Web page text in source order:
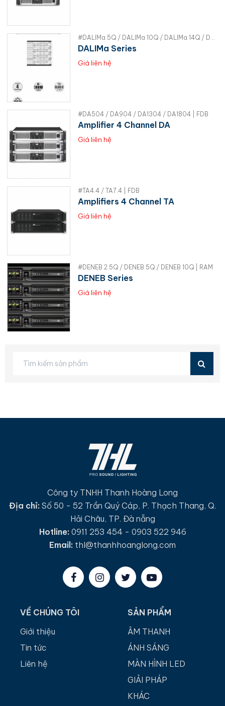
#DALIMa 5Q / DALIMa 10Q / DALIMa 14Q / DALIMa 20Q | RAM
DALIMa Series
Giá liên hệ
#DA504 / DA904 / DA1304 / DA1804 | FDB
Amplifier 4 Channel DA
Giá liên hệ
#TA4.4 / TA7.4 | FDB
Amplifiers 4 Channel TA
Giá liên hệ
#DENEB 2.5Q / DENEB 5Q / DENEB 10Q | RAM
DENEB Series
Giá liên hệ
Công ty TNHH Thanh Hoàng Long
Địa chỉ: Số 50 - 52 Trần Quý Cáp, P. Thạch Thang, Q.
Hải Châu, TP. Đà nẵng
Hotline: 0911 253 454 - 0903 522 946
Email: thl@thanhhoanglong.com
VỀ CHÚNG TÔI
Giới thiệu
Tin tức
Liên hệ
SẢN PHẨM
ÂM THANH
ÁNH SÁNG
MÀN HÌNH LED
GIẢI PHÁP
KHÁC